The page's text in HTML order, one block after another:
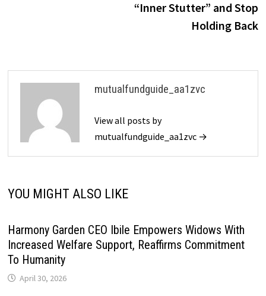
“Inner Stutter” and Stop
Holding Back
mutualfundguide_aa1zvc
View all posts by
mutualfundguide_aa1zvc →
YOU MIGHT ALSO LIKE
Harmony Garden CEO Ibile Empowers Widows With
Increased Welfare Support, Reaffirms Commitment
To Humanity
April 30, 2026